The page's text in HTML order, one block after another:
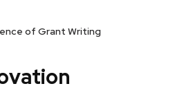
of Grant Writing